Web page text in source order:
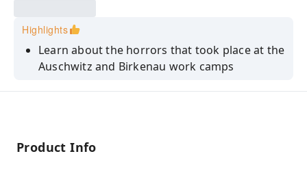
Highlights
Learn about the horrors that took place at the
Auschwitz and Birkenau work camps
Explore the only concentration camp under
basis
Product Info